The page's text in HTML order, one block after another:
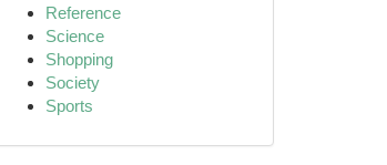
Reference
Science
Shopping
Society
Sports